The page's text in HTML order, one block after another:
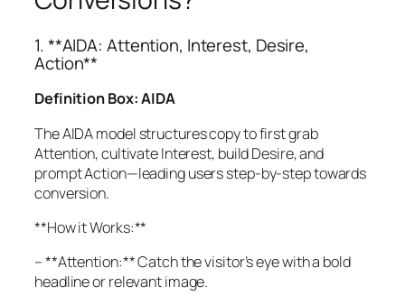
1. **AIDA: Attention, Interest, Desire,
Action**
Definition Box: AIDA
The AIDA model structures copy to first grab
Attention, cultivate Interest, build Desire, and
prompt Action—leading users step-by-step towards
conversion.
**How it Works:**
– **Attention:** Catch the visitor’s eye with a bold
headline or relevant image.